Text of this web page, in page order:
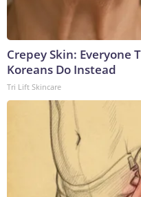
Crepey Skin: Everyone
Koreans Do Instead
Tri Lift Skincare